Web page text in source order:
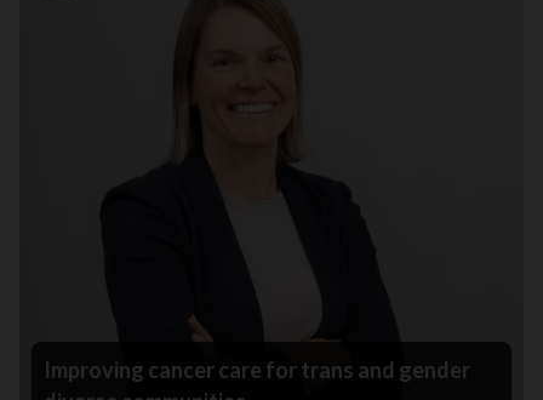
Improving cancer care for trans and gender